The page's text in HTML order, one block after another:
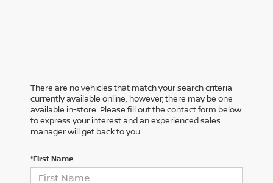
There are no vehicles that match your search criteria
currently available online; however, there may be one
available in-store. Please fill out the contact form below
to express your interest and an experienced sales
manager will get back to you.
*First Name